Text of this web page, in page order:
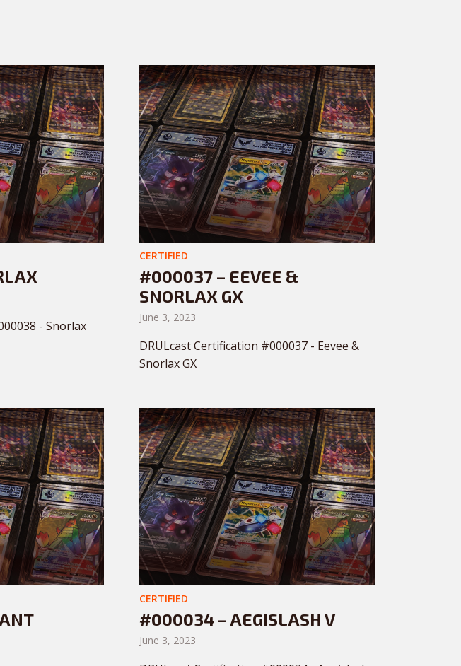
- Snorlax
CERTIFIED
#000037 – EEVEE &
SNORLAX GX
June 3, 2023
DRULcast Certification #000037 - Eevee &
Snorlax GX
CERTIFIED
#000034 – AEGISLASH V
June 3, 2023